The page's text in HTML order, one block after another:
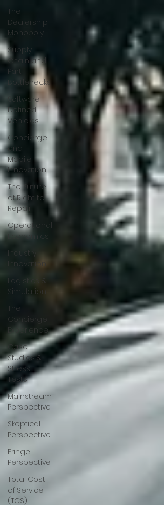
The
Dealership
Monopoly
Supply
Chain and
Part
Bottlenecks
Software-
Defined
Vehicles
Concierge
and
Mobile
Innovation
The Future
of Right to
Repair
Operational
Economics
Industry
Innovation
Logistics &
Simulation
The
Concierge
Experience
Case
Studies &
Stress
Tests
Mainstream
Perspective
Skeptical
Perspective
Fringe
Perspective
Total Cost
of Service
(TCS)